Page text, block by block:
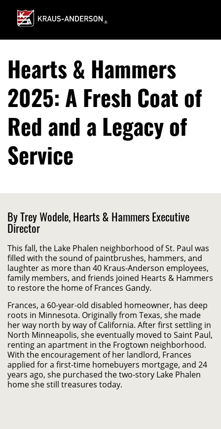
Main
Hearts & Hammers
2025: A Fresh Coat of
Red and a Legacy of
Service
By Trey Wodele, Hearts & Hammers Executive
Director
This fall, the Lake Phalen neighborhood of St. Paul was
filled with the sound of paintbrushes, hammers, and
laughter as more than 40 Kraus-Anderson employees,
family members, and friends joined Hearts & Hammers
to restore the home of Frances Gandy.
Frances, a 60-year-old disabled homeowner, has deep
roots in Minnesota. Originally from Texas, she made
her way north by way of California. After first settling in
North Minneapolis, she eventually moved to Saint Paul,
renting an apartment in the Frogtown neighborhood.
With the encouragement of her landlord, Frances
applied for a first-time homebuyers mortgage, and 24
years ago, she purchased the two-story Lake Phalen
home she still treasures today.